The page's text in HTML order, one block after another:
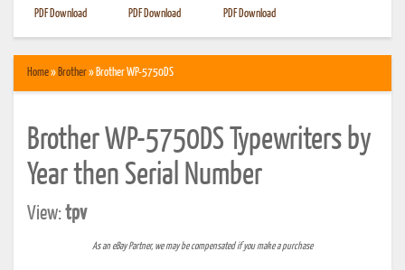
PDF Download
PDF Download
PDF Download
Home» Brother» Brother WP-5750DS
Brother WP-5750DS Typewriters by
Year then Serial Number
View:tpv
As an eBay Partner, we may be compensated if you make a purchase